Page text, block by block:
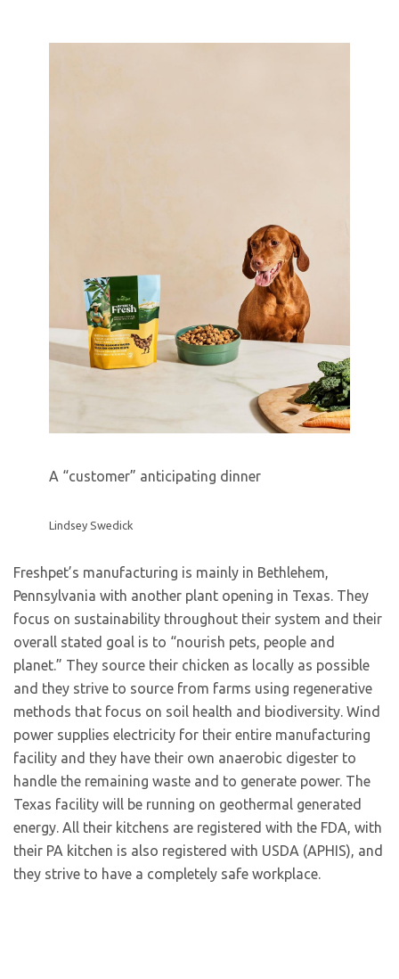
A “customer” anticipating dinner
Lindsey Swedick
Freshpet’s manufacturing is mainly in Bethlehem,
Pennsylvania with another plant opening in Texas. They
focus on sustainability throughout their system and their
overall stated goal is to “nourish pets, people and
planet.” They source their chicken as locally as possible
and they strive to source from farms using regenerative
methods that focus on soil health and biodiversity. Wind
power supplies electricity for their entire manufacturing
facility and they have their own anaerobic digester to
handle the remaining waste and to generate power. The
Texas facility will be running on geothermal generated
energy. All their kitchens are registered with the FDA, with
their PA kitchen is also registered with USDA (APHIS), and
they strive to have a completely safe workplace.